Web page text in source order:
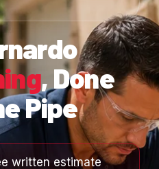
, Done
Pipe
written estimate